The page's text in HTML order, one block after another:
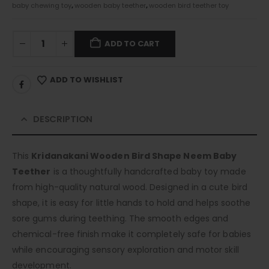
baby chewing toy, wooden baby teether, wooden bird teether toy
ADD TO CART
ADD TO WISHLIST
DESCRIPTION
This Kridanakani Wooden Bird Shape Neem Baby
Teether is a thoughtfully handcrafted baby toy made
from high-quality natural wood. Designed in a cute bird
shape, it is easy for little hands to hold and helps soothe
sore gums during teething. The smooth edges and
chemical-free finish make it completely safe for babies
while encouraging sensory exploration and motor skill
development.